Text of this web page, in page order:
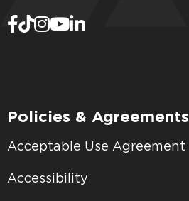
Policies & Agreements
Acceptable Use Agreement
Accessibility